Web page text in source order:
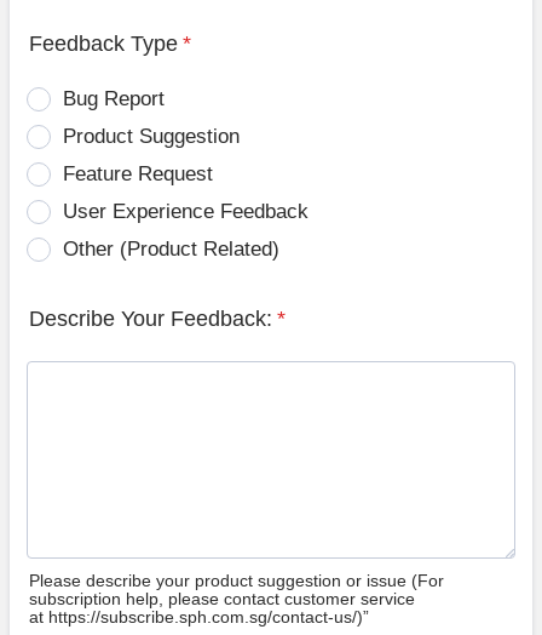
Feedback Type *
Bug Report
Product Suggestion
Feature Request
User Experience Feedback
Other (Product Related)
Describe Your Feedback: *
Please describe your product suggestion or issue (For
subscription help, please contact customer service
at https://subscribe.sph.com.sg/contact-us/)”